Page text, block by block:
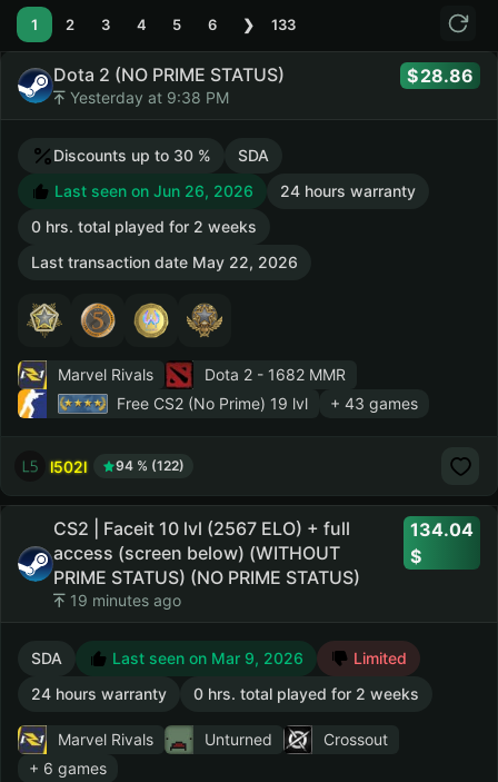
1 2 3 4 5 6 ❯ 133
Dota 2 (NO PRIME STATUS)
Yesterday at 9:38 PM
28.86
Discounts up to 30 %
SDA
Last seen on Jun 26, 2026
24 hours warranty
0 hrs. total played for 2 weeks
Last transaction date May 22, 2026
Marvel Rivals Dota 2 - 1682 MMR
Free CS2 (No Prime) 19 lvl + 43 games
l502l 94 % (122)
CS2 | Faceit 10 lvl (2567 ELO) + full
access (screen below) (WITHOUT
PRIME STATUS) (NO PRIME STATUS)
19 minutes ago
134.04
SDA Last seen on Mar 9, 2026
Limited
24 hours warranty
0 hrs. total played for 2 weeks
Marvel Rivals Unturned
Crossout
+ 6 games